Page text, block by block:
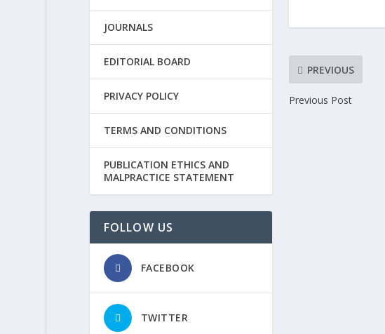
PREVIOUS
Previous Post
JOURNALS
EDITORIAL BOARD
PRIVACY POLICY
TERMS AND CONDITIONS
PUBLICATION ETHICS AND
MALPRACTICE STATEMENT
FOLLOW US
FACEBOOK
TWITTER